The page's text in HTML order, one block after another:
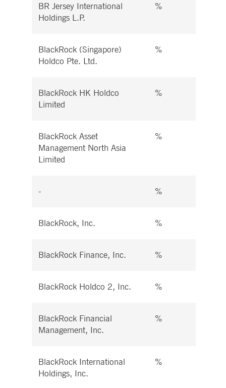
BR Jersey International
Holdings L.P.
%
BlackRock (Singapore)
Holdco Pte. Ltd.
%
BlackRock HK Holdco
Limited
%
BlackRock Asset
Management North Asia
Limited
%
- %
BlackRock, Inc. %
BlackRock Finance, Inc. %
BlackRock Holdco 2, Inc. %
BlackRock Financial
Management, Inc.
%
BlackRock International
Holdings, Inc.
%